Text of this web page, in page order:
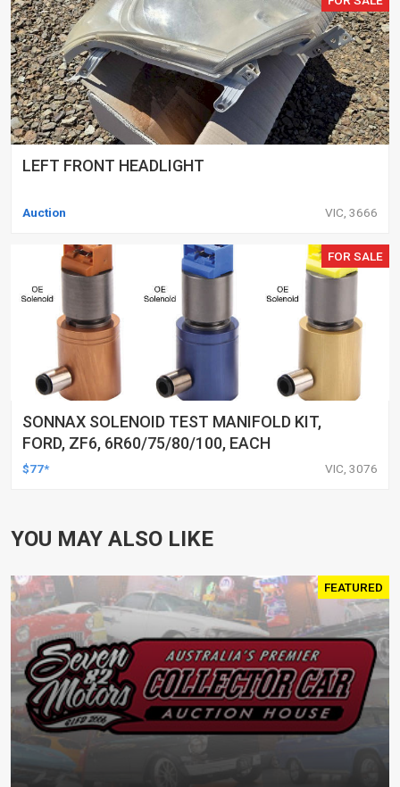
LEFT FRONT HEADLIGHT
Auction VIC, 3666
FOR SALE
SONNAX SOLENOID TEST MANIFOLD KIT,
FORD, ZF6, 6R60/75/80/100, EACH
$77* VIC, 3076
YOU MAY ALSO LIKE
FEATURED